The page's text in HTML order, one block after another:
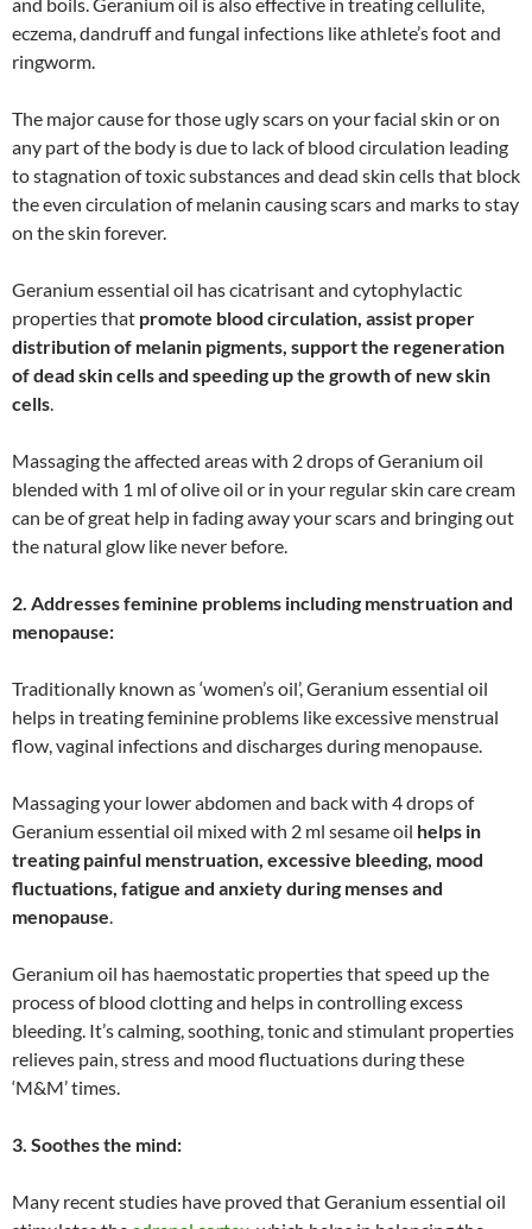
eczema, dandruff and fungal infections like athlete’s foot and
ringworm.
The major cause for those ugly scars on your facial skin or on
any part of the body is due to lack of blood circulation leading
to stagnation of toxic substances and dead skin cells that block
the even circulation of melanin causing scars and marks to stay
on the skin forever.
Geranium essential oil has cicatrisant and cytophylactic
properties that promote blood circulation, assist proper
distribution of melanin pigments, support the regeneration
of dead skin cells and speeding up the growth of new skin
cells
Massaging the affected areas with 2 drops of Geranium oil
blended with 1 ml of olive oil or in your regular skin care cream
can be of great help in fading away your scars and bringing out
the natural glow like never before.
2. Addresses feminine problems including menstruation and
menopause:
Traditionally known as ‘women’s oil’, Geranium essential oil
helps in treating feminine problems like excessive menstrual
flow, vaginal infections and discharges during menopause.
Massaging your lower abdomen and back with 4 drops of
Geranium essential oil mixed with 2 ml sesame oil helps in
treating painful menstruation, excessive bleeding, mood
fluctuations, fatigue and anxiety during menses and
menopause
Geranium oil has haemostatic properties that speed up the
process of blood clotting and helps in controlling excess
bleeding. It’s calming, soothing, tonic and stimulant properties
relieves pain, stress and mood fluctuations during these
‘M&M’ times.
3. Soothes the mind:
Many recent studies have proved that Geranium essential oil